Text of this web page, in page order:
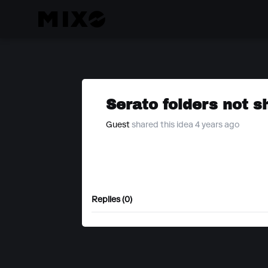
Serato folders not
Guest shared this idea 4 years ago
Replies (0)